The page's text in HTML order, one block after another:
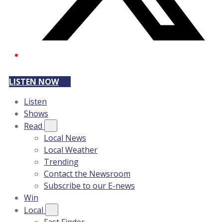
LISTEN NOW
Listen
Shows
Read
Local News
Local Weather
Trending
Contact the Newsroom
Subscribe to our E-news
Win
Local